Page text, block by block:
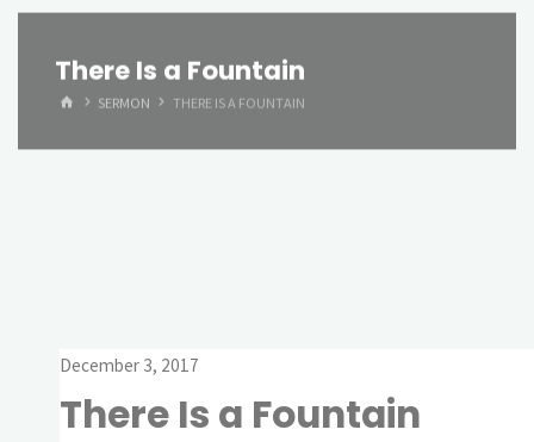
There Is a Fountain
HOMESERMON THERE IS A FOUNTAIN
December 3, 2017
There Is a Fountain